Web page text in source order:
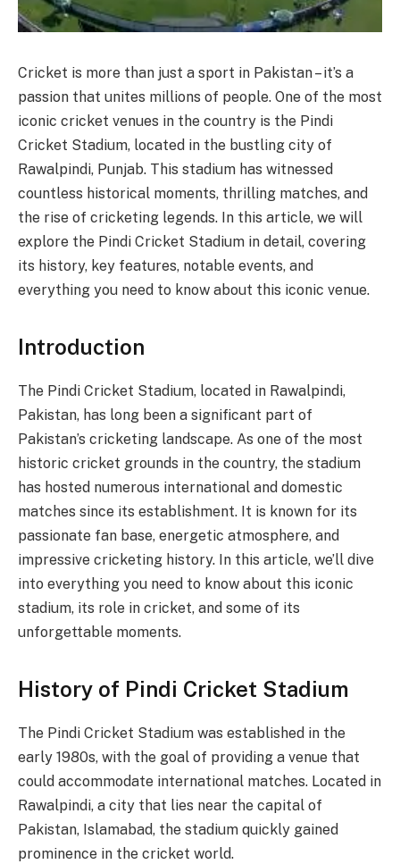
Cricket is more than just a sport in Pakistan – it’s a
passion that unites millions of people. One of the most
iconic cricket venues in the country is the Pindi
Cricket Stadium, located in the bustling city of
Rawalpindi, Punjab. This stadium has witnessed
countless historical moments, thrilling matches, and
the rise of cricketing legends. In this article, we will
explore the Pindi Cricket Stadium in detail, covering
its history, key features, notable events, and
everything you need to know about this iconic venue.
Introduction
The Pindi Cricket Stadium, located in Rawalpindi,
Pakistan, has long been a significant part of
Pakistan’s cricketing landscape. As one of the most
historic cricket grounds in the country, the stadium
has hosted numerous international and domestic
matches since its establishment. It is known for its
passionate fan base, energetic atmosphere, and
impressive cricketing history. In this article, we’ll dive
into everything you need to know about this iconic
stadium, its role in cricket, and some of its
unforgettable moments.
History of Pindi Cricket Stadium
The Pindi Cricket Stadium was established in the
early 1980s, with the goal of providing a venue that
could accommodate international matches. Located in
Rawalpindi, a city that lies near the capital of
Pakistan, Islamabad, the stadium quickly gained
prominence in the cricket world.